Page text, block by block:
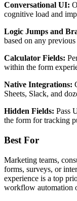
Conversational UI:
cognitive load and
Logic Jumps and
based on any previous
Calculator Fields:
within the form
Native Integrations:
Sheets, Slack, and
Hidden Fields: Pass
the form for tracking
Best For
Marketing teams,
forms, surveys, or
experience is a top
workflow automation